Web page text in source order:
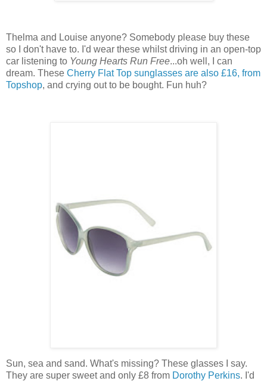
Thelma and Louise anyone? Somebody please buy these
so I don't have to. I'd wear these whilst driving in an open-top
car listening to Young Hearts Run Free...oh well, I can
dream. These Cherry Flat Top sunglasses are also £16, from
Topshop, and crying out to be bought. Fun huh?
Sun, sea and sand. What's missing? These glasses I say.
They are super sweet and only £8 from Dorothy Perkins. I'd